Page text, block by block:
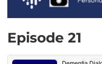
Episode 21